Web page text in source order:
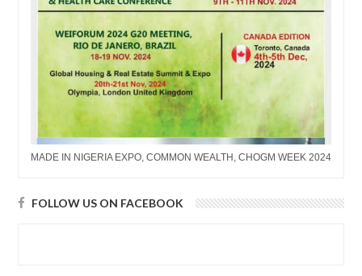
MADE IN NIGERIA EXPO, COMMON WEALTH, CHOGM WEEK 2024
FOLLOW US ON FACEBOOK